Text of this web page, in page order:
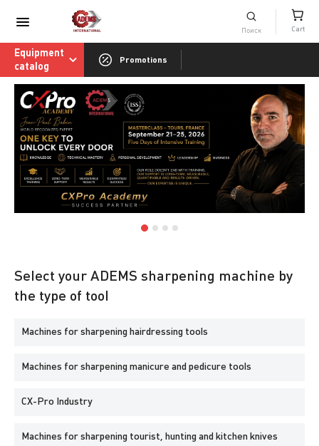
Cart
Equipment
catalog
ADEMS International Academy of Sharpenin
Promotions
Select your ADEMS sharpening machine by
the type of tool
Machines for sharpening hairdressing tools
Machines for sharpening manicure and pedicure tools
CX-Pro Industry
Machines for sharpening tourist, hunting and kitchen knives